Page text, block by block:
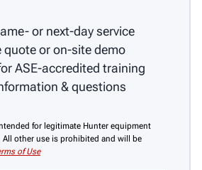
or next-day service
quote or on-site demo
ASE-accredited training
& questions
for legitimate Hunter equipment
other use is prohibited and will be
of Use